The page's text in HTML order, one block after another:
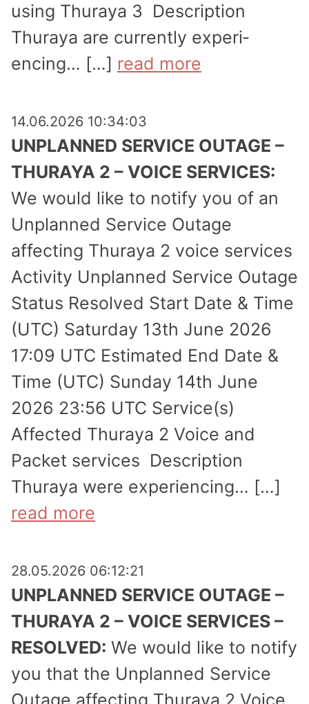
using Thuraya 3 Description
Thuraya are currently experi­
encing… […] read more
14.06.2026 10:34:03
UNPLANNED SERVICE OUTAGE –
THURAYA 2 – VOICE SERVICES:
We would like to notify you of an
Unplanned Service Outage
affecting Thuraya 2 voice services
Activity Unplanned Service Outage
Status Resolved Start Date & Time
(UTC) Saturday 13th June 2026
17:09 UTC Estimated End Date &
Time (UTC) Sunday 14th June
2026 23:56 UTC Service(s)
Affected Thuraya 2 Voice and
Packet services Description
Thuraya were experi­encing… […]
read more
28.05.2026 06:12:21
UNPLANNED SERVICE OUTAGE –
THURAYA 2 – VOICE SERVICES –
RESOLVED: We would like to notify
you that the Unplanned Service